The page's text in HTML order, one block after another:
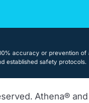
accuracy or prevention
established safety protocols.
Athena®